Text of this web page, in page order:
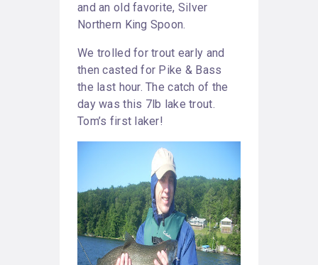
and an old favorite, Silver
Northern King Spoon.
We trolled for trout early and
then casted for Pike & Bass
the last hour. The catch of the
day was this 7lb lake trout.
Tom’s first laker!